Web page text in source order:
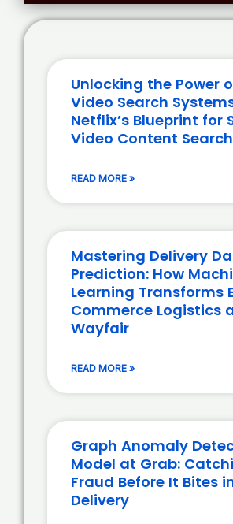
Unlocking the Power
Video Search
Netflix’s Blueprint for
Video Content Search
READ MORE »
Mastering Delivery
Prediction: How
Learning Transforms
Commerce Logistics
Wayfair
READ MORE »
Graph Anomaly
Model at Grab:
Fraud Before It Bites
Delivery